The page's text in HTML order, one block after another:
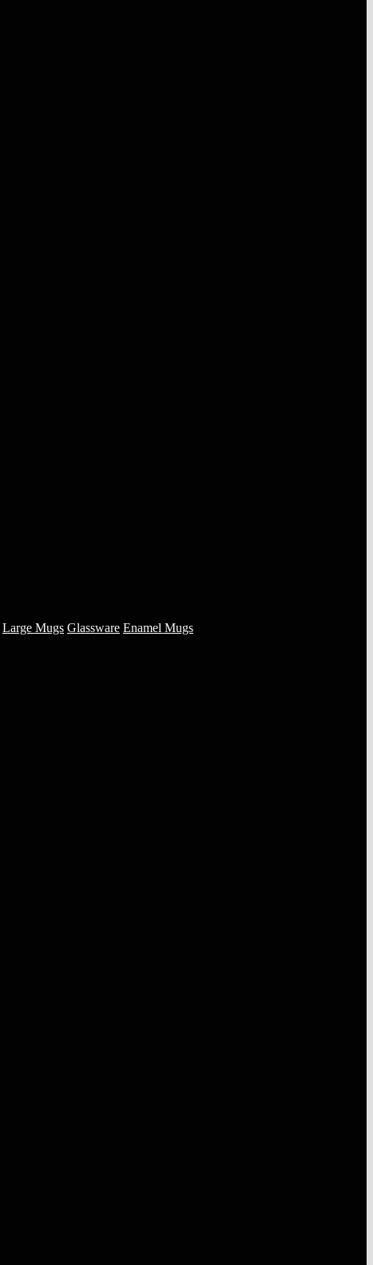
Large Mugs Glassware Enamel Mugs